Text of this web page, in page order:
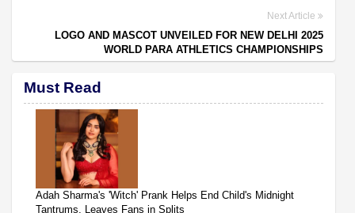
Next Article
LOGO AND MASCOT UNVEILED FOR NEW DELHI 2025
WORLD PARA ATHLETICS CHAMPIONSHIPS
Must Read
Adah Sharma's 'Witch' Prank Helps End Child's Midnight
Tantrums, Leaves Fans in Splits